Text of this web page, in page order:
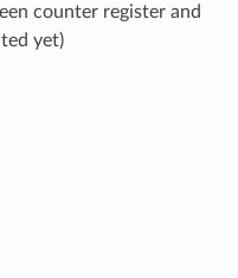
counter register and
yet)